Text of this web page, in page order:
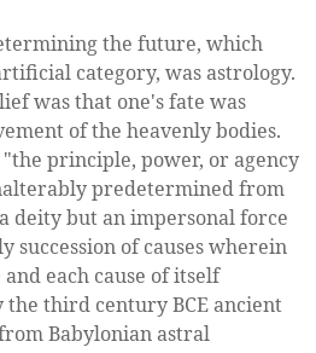
the future, which
category, was astrology.
was that one's fate was
of the heavenly bodies.
"the principle, power, or agency
predetermined from
deity but an impersonal force
succession of causes wherein
each cause of itself
third century BCE ancient
Babylonian astral